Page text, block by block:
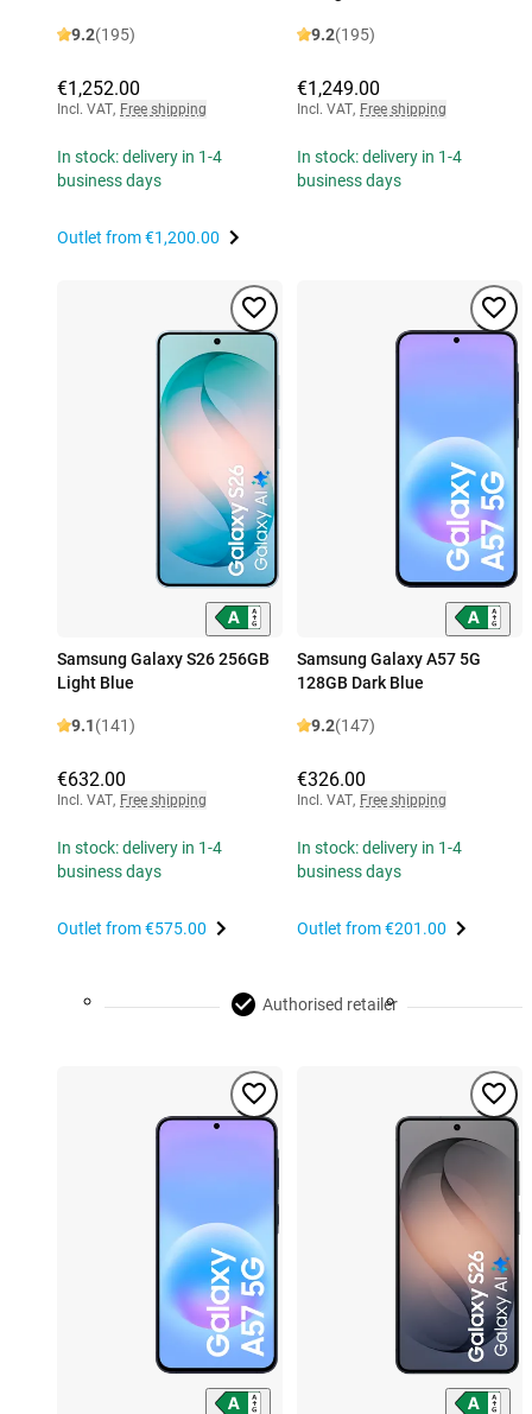
9.2(195)
€1,252.00
Incl. VAT, Free shipping
In stock: delivery in 1-4
business days
Outlet from€1,200.00
9.2(195)
€1,249.00
Incl. VAT, Free shipping
In stock: delivery in 1-4
business days
Samsung Galaxy S26 256GB
Light Blue
9.1(141)
€632.00
Incl. VAT, Free shipping
In stock: delivery in 1-4
business days
Outlet from€575.00
Samsung Galaxy A57 5G
128GB Dark Blue
9.2(147)
€326.00
Incl. VAT, Free shipping
In stock: delivery in 1-4
business days
Outlet from€201.00
Authorised retailer